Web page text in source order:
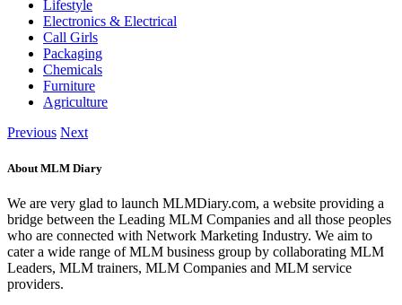
Lifestyle
Electronics & Electrical
Call Girls
Packaging
Chemicals
Furniture
Agriculture
Previous Next
About MLM Diary
We are very glad to launch MLMDiary.com, a website providing a
bridge between the Leading MLM Companies and all those peoples
who are connected with Network Marketing Industry. We aim to
cater a wide range of MLM business group by collaborating MLM
Leaders, MLM trainers, MLM Companies and MLM service
providers.